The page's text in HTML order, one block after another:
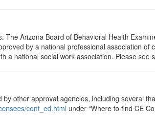
Arizona Board of Behavioral Health
by a national professional association of
a national social work association. Please see
other approval agencies, including several
cont_ed.html under “Where to find CE